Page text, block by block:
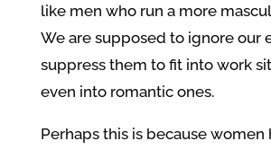
like men who run a more
We are supposed to ignore our
suppress them to fit into work
even into romantic ones.
Perhaps this is because